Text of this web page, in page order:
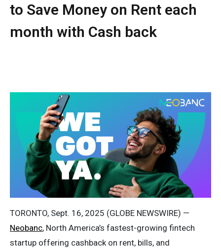
to Save Money on Rent each
month with Cash back
TORONTO, Sept. 16, 2025 (GLOBE NEWSWIRE) —
Neobanc, North America’s fastest-growing fintech
startup offering cashback on rent, bills, and